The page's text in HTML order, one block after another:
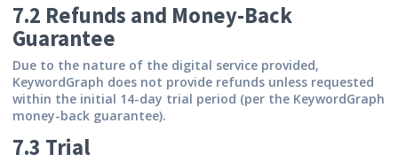
7.2 Refunds and Money-Back
Guarantee
Due to the nature of the digital service provided,
KeywordGraph does not provide refunds unless requested
within the initial 14-day trial period (per the KeywordGraph
money-back guarantee).
7.3 Trial